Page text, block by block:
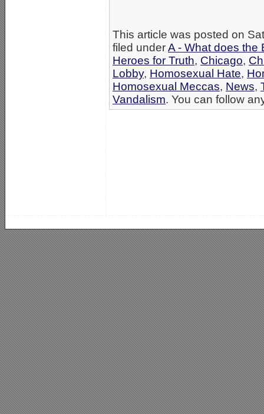
This article was posted on
filed underA - What does the
Heroes for Truth, Chicago,
Lobby, Homosexual Hate,
Homosexual Meccas, News,
Vandalism. You can follow